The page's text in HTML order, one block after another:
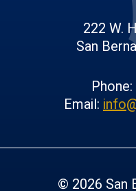
222 W.
San
Email:
© 2026 San